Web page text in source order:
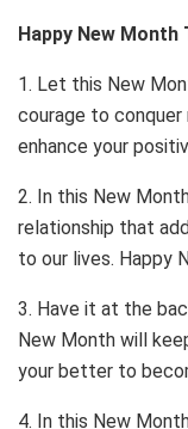
Happy New
1. Let this New
courage to
enhance your
2. In this New
relationship that
to our lives. Happy
3. Have it at the
New Month will
your better to
4. In this New